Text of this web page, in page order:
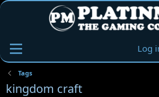
Log
Tags
kingdom craft